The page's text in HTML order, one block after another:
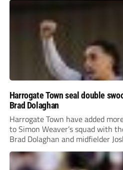
Harrogate Town seal double
Brad Dolaghan
Harrogate Town have added
to Simon Weaver’s squad with
Brad Dolaghan and midfielder